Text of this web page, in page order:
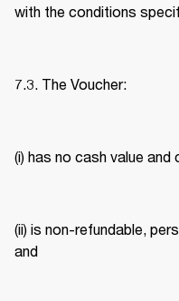
with the conditions
7.3. The Voucher:
(i) has no cash value
(ii) is non-refundable,
and